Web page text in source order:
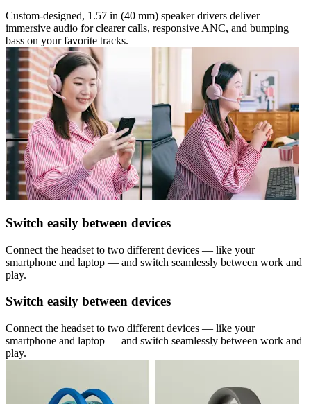
Custom-designed, 1.57 in (40 mm) speaker drivers deliver
immersive audio for clearer calls, responsive ANC, and bumping
bass on your favorite tracks.
Switch easily between devices
Connect the headset to two different devices — like your
smartphone and laptop — and switch seamlessly between work and
play.
Switch easily between devices
Connect the headset to two different devices — like your
smartphone and laptop — and switch seamlessly between work and
play.